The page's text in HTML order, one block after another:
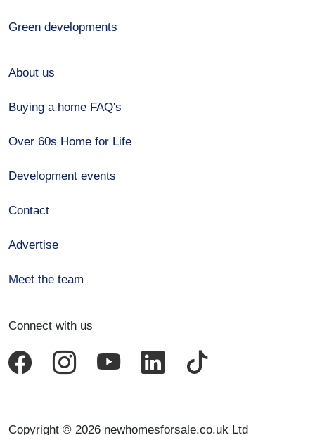
Green developments
About us
Buying a home FAQ's
Over 60s Home for Life
Development events
Contact
Advertise
Meet the team
Connect with us
Copyright © 2026 newhomesforsale.co.uk Ltd